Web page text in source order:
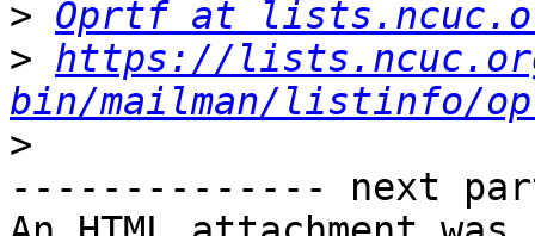
> Oprtf at
> https://
bin/mailman/listinfo/
>
-------------- next